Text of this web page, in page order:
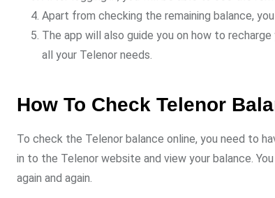
Apart from checking the remaining balance,
The app will also guide you on how to
all your Telenor needs.
How To Check Telenor
To check the Telenor balance online, you need to
in to the Telenor website and view your balance.
again and again.